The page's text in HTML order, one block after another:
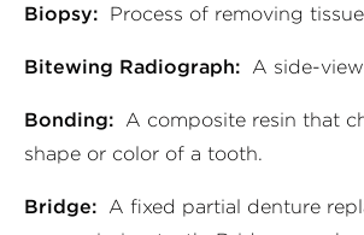
Biopsy: Process of removing
Bitewing Radiograph: A side-
Bonding: A composite resin that
shape or color of a tooth.
Bridge: A fixed partial denture